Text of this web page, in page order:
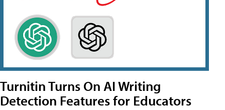
Turnitin Turns On AI Writing
Detection Features for Educators